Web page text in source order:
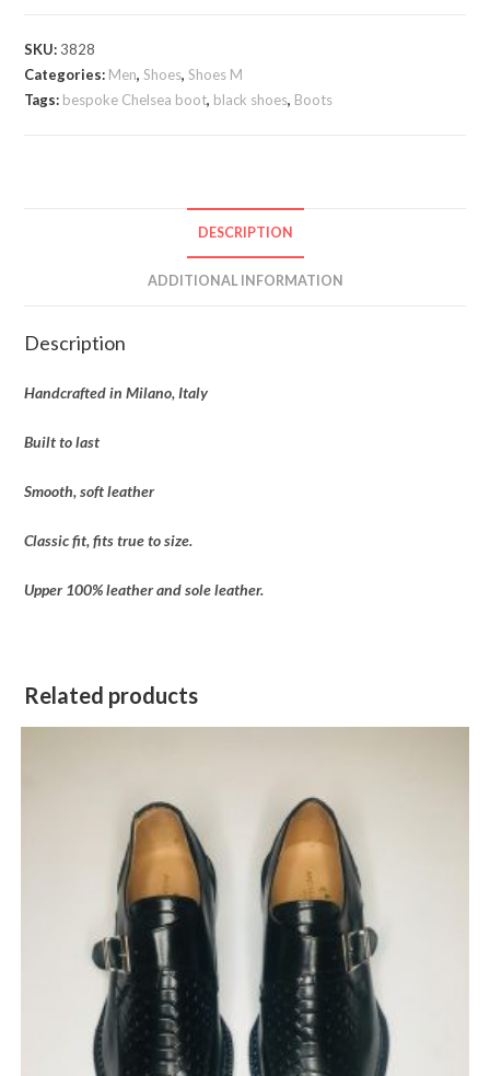
quantity
SKU: 3828
Categories: Men,Shoes,Shoes M
Tags: bespoke Chelsea boot, black shoes, Boots
DESCRIPTION
ADDITIONAL INFORMATION
Description
Handcrafted in Milano, Italy
Built to last
Smooth, soft leather
Classic fit, fits true to size.
Upper 100% leather and sole leather.
Related products